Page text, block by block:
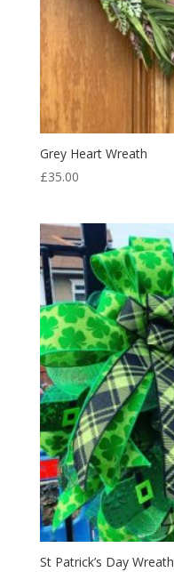
Grey Heart Wreath
£35.00
St Patrick’s Day Wreath